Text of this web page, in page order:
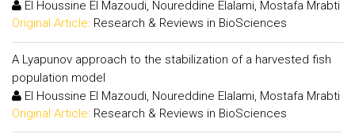
El Houssine El Mazoudi, Noureddine Elalami, Mostafa Mrabti
Original Article: Research & Reviews in BioSciences
A Lyapunov approach to the stabilization of a harvested fish
population model
El Houssine El Mazoudi, Noureddine Elalami, Mostafa Mrabti
Original Article: Research & Reviews in BioSciences